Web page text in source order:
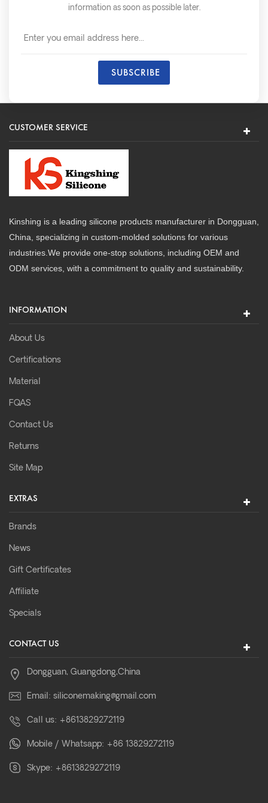
information as soon as possible later.
CUSTOMER SERVICE
Kinshing is a leading silicone products manufacturer in Dongguan,
China, specializing in custom-molded solutions for various
industries.We provide one-stop solutions, including OEM and
ODM services, with a commitment to quality and sustainability.
INFORMATION
About Us
Certifications
Material
FQAS
Contact Us
Returns
Site Map
EXTRAS
Brands
News
Gift Certificates
Affiliate
Specials
CONTACT US
Dongguan, Guangdong,China
Email: siliconemaking@gmail.com
Call us: +8613829272119
Mobile / Whatsapp: +86 13829272119
Skype: +8613829272119